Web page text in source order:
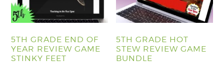
5TH GRADE END OF
YEAR REVIEW GAME
STINKY FEET
5TH GRADE HOT
STEW REVIEW GAME
BUNDLE